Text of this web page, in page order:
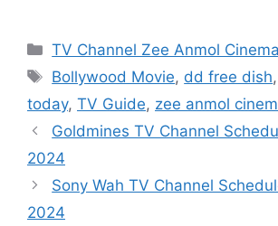
Categories
TV Channel Zee Anmol Cinema
Tags
Bollywood Movie, dd free dish,
today, TV Guide, zee anmol
Goldmines TV Channel
2024
Sony Wah TV Channel
2024